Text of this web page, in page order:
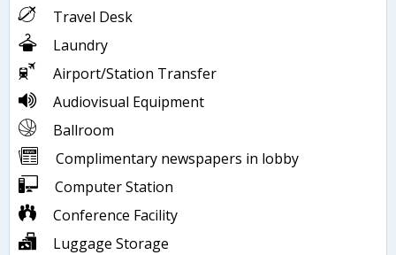
Travel Desk
Laundry
Airport/Station Transfer
Audiovisual Equipment
Ballroom
Complimentary newspapers in lobby
Computer Station
Conference Facility
Luggage Storage